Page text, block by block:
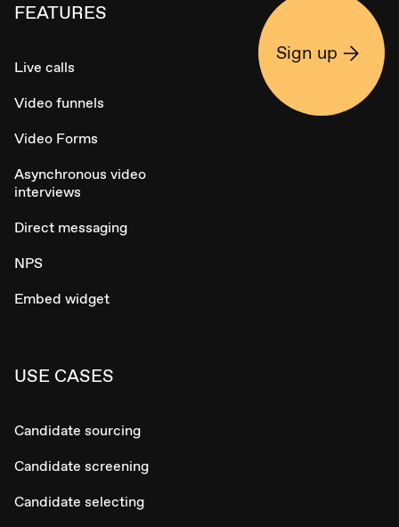
FEATURES
Live calls
Video funnels
Video Forms
Asynchronous video
interviews
Direct messaging
NPS
Embed widget
USE CASES
Candidate sourcing
Candidate screening
Candidate selecting
Sign up